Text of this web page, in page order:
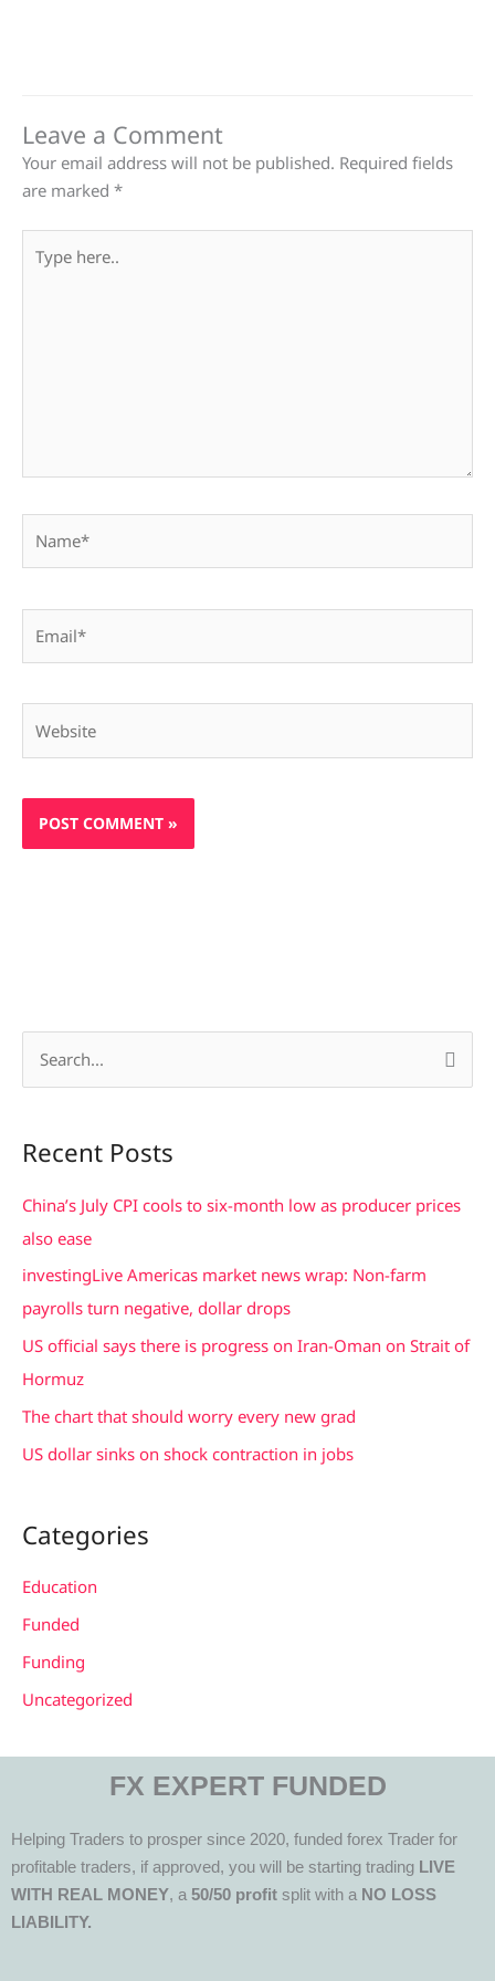
Leave a Comment
Your email address will not be published. Required fields
are marked *
here..
r
c
h
Recent Posts
China’s July CPI cools to six-month low as producer prices
also ease
investingLive Americas market news wrap: Non-farm
payrolls turn negative, dollar drops
US official says there is progress on Iran-Oman on Strait of
Hormuz
The chart that should worry every new grad
US dollar sinks on shock contraction in jobs
Categories
Education
Funded
Funding
Uncategorized
FX EXPERT FUNDED
Helping Traders to prosper since 2020, funded forex Trader for
profitable traders, if approved, you will be starting trading LIVE
WITH REAL MONEY, a 50/50 profit split with a NO LOSS
LIABILITY.